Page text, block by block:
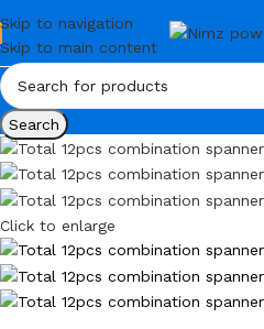
Skip to navigation
Skip to main content
Search
Click to enlarge